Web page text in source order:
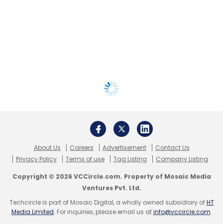
About Us Careers Advertisement
Contact Us
Privacy Policy
Terms of use Tag Listing Company Listing
Copyright © 2026 VCCircle.com. Property of Mosaic Media
Ventures Pvt. Ltd.
Techcircle is part of Mosaic Digital, a wholly owned subsidiary ofHT
Media Limited. For inquiries, please email us atinfo@vccircle.com.